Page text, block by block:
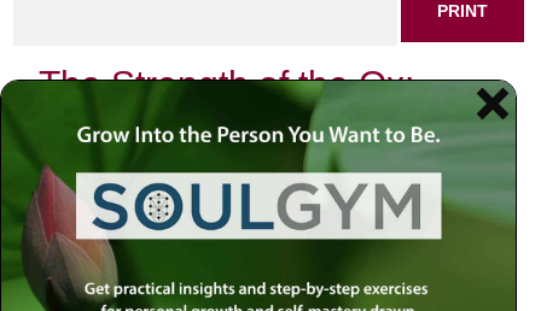
PRINT
The Strength of the Ox:
Embracing the Power of
Taurus
Hi everyone, and welcome to another episode of
Meaningful Life. This time, we journey deeper into our
series, “What the Stars Say About You,” focusing on the
sign of Taurus.